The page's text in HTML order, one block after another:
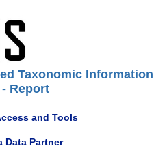
Taxonomic Information
Report
and Tools
Data Partner